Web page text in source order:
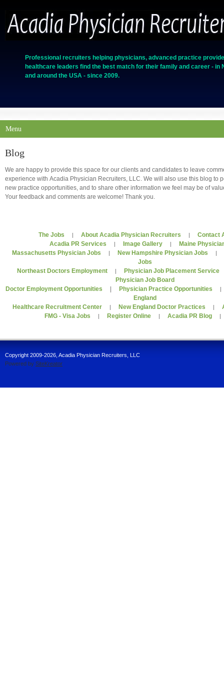
Professional recruiters helping physicians, advanced practice
healthcare leaders find the best match for their family and career - in
and around the USA - since 2009.
Menu
Blog
We are happy to provide this space for our clients and candidates to leave
experience with Acadia Physician Recruiters, LLC. We will also use this blog to
new practice opportunities, and to share other information we feel may be of
Your feedback and comments are welcome! Thank you.
The Jobs | About Acadia Physician Recruiters | Contact
Acadia PR Services | Image Gallery|
Maine
Massachusetts Physician Jobs | New Hampshire Physician Jobs |
Jobs
Northeast Doctors Employment | Physician Job Placement Service
Physician Job Board
Doctor Employment Opportunities
Physician Practice Opportunities
England
Healthcare Recruitment Center | New England Doctor Practices |
FMG - Visa Jobs | Register Online | Acadia PR Blog
Copyright 2009-2026, Acadia Physician Recruiters, LLC
Powered by SiteKreator